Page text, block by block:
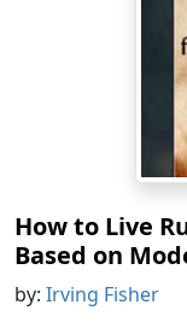
How to Live
Based on
by: Irving Fisher